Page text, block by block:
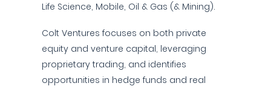
Life Science, Mobile, Oil & Gas (& Mining).
Colt Ventures focuses on both private
equity and venture capital, leveraging
proprietary trading, and identifies
opportunities in hedge funds and real